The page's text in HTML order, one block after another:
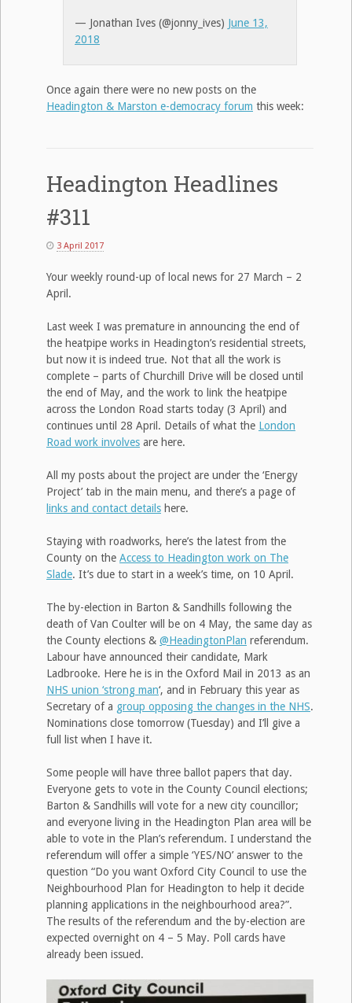
— Jonathan Ives (@jonny_ives) June 13,
2018
Once again there were no new posts on the
Headington & Marston e-democracy forum this week:
Headington Headlines
#311
3 April 2017
Your weekly round-up of local news for 27 March – 2
April.
Last week I was premature in announcing the end of
the heatpipe works in Headington’s residential streets,
but now it is indeed true. Not that all the work is
complete – parts of Churchill Drive will be closed until
the end of May, and the work to link the heatpipe
across the London Road starts today (3 April) and
continues until 28 April. Details of what the London
Road work involves are here.
All my posts about the project are under the ‘Energy
Project’ tab in the main menu, and there’s a page of
links and contact details here.
Staying with roadworks, here’s the latest from the
County on the Access to Headington work on The
Slade. It’s due to start in a week’s time, on 10 April.
The by-election in Barton & Sandhills following the
death of Van Coulter will be on 4 May, the same day as
the County elections & @HeadingtonPlan referendum.
Labour have announced their candidate, Mark
Ladbrooke. Here he is in the Oxford Mail in 2013 as an
NHS union ‘strong man‘, and in February this year as
Secretary of a group opposing the changes in the NHS.
Nominations close tomorrow (Tuesday) and I’ll give a
full list when I have it.
Some people will have three ballot papers that day.
Everyone gets to vote in the County Council elections;
Barton & Sandhills will vote for a new city councillor;
and everyone living in the Headington Plan area will be
able to vote in the Plan’s referendum. I understand the
referendum will offer a simple ‘YES/NO’ answer to the
question “Do you want Oxford City Council to use the
Neighbourhood Plan for Headington to help it decide
planning applications in the neighbourhood area?”.
The results of the referendum and the by-election are
expected overnight on 4 – 5 May. Poll cards have
already been issued.